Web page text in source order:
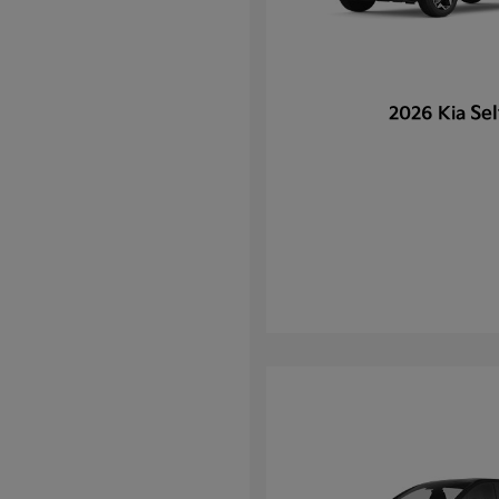
2026 Kia